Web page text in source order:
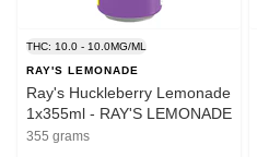
THC: 10.0 - 10.0MG/ML
RAY'S LEMONADE
Ray's Huckleberry Lemonade
1x355ml - RAY'S LEMONADE
355 grams